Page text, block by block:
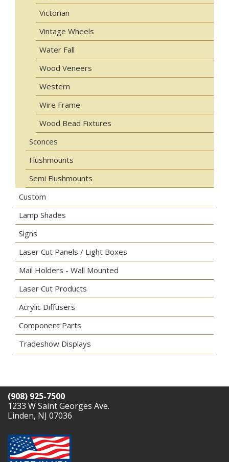
Victorian
Vintage Wheels
Water Fall
Wood Veneers
Western
Wire Frame
Wood Bead Fixtures
Sconces
Flushmounts
Semi Flushmounts
Custom
Lamp Shades
Signs
Laser Cut Panels / Light Boxes
Mail Holders - Wall Mounted
Laser Cut Products
Acrylic Diffusers
Component Parts
Tradeshow Displays
(908) 925-7500
1233 W Saint Georges Ave.
Linden, NJ 07036